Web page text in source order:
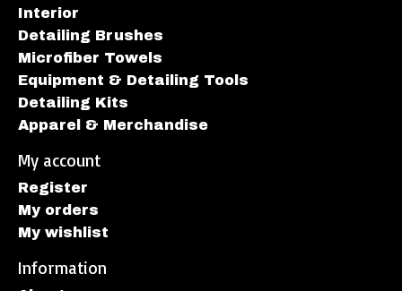
Interior
Detailing Brushes
Microfiber Towels
Equipment & Detailing Tools
Detailing Kits
Apparel & Merchandise
My account
Register
My orders
My wishlist
Information